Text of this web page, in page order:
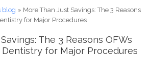
blog » More Than Just Savings: The 3 Reasons
for Major Procedures
The 3 Reasons OFWs
for Major Procedures